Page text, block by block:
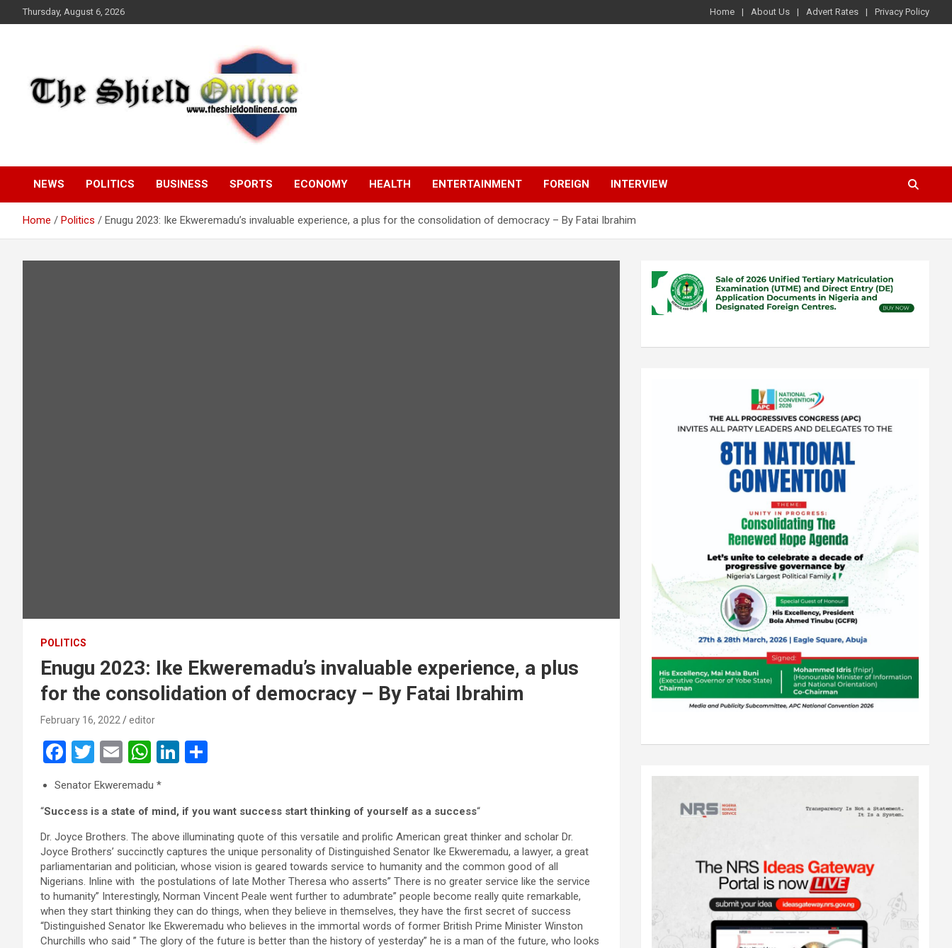
to
Thursday, August 6, 2026 Home About Us Advert Rates Privacy Policy
The Shield Online!
NEWS POLITICS BUSINESS SPORTS ECONOMY HEALTH ENTERTAINMENT FOREIGN INTERVIEW
Home Politics Enugu 2023: Ike Ekweremadu’s invaluable experience, a plus for the consolidation of democracy – By Fatai Ibrahim
POLITICS
Enugu 2023: Ike Ekweremadu’s invaluable experience, a plus
for the consolidation of democracy – By Fatai Ibrahim
February 16, 2022 editor
F
ce
b
o
o
k
T
wi
tt
er
E
ail
W
h
at
s
A
p
p
Li
dI
n
e
Senator Ekweremadu *
“Success is a state of mind, if you want success start thinking of yourself as a success“
Dr. Joyce Brothers. The above illuminating quote of this versatile and prolific American great thinker and scholar Dr.
Joyce Brothers’ succinctly captures the unique personality of Distinguished Senator Ike Ekweremadu, a lawyer, a great
parliamentarian and politician, whose vision is geared towards service to humanity and the common good of all
Nigerians. Inline with the postulations of late Mother Theresa who asserts” There is no greater service like the service
to humanity” Interestingly, Norman Vincent Peale went further to adumbrate” people become really quite remarkable,
when they start thinking they can do things, when they believe in themselves, they have the first secret of success
“Distinguished Senator Ike Ekweremadu who believes in the immortal words of former British Prime Minister Winston
Churchills who said ” The glory of the future is better than the history of yesterday” he is a man of the future, who looks